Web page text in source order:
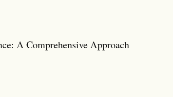
A Comprehensive Approach